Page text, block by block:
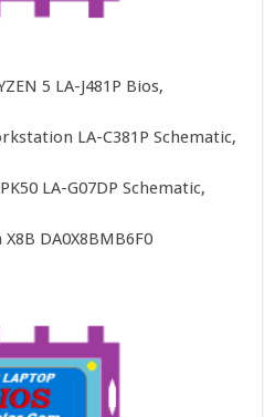
5 LA-J481P Bios,
LA-C381P Schematic,
LA-G07DP Schematic,
DA0X8BMB6F0